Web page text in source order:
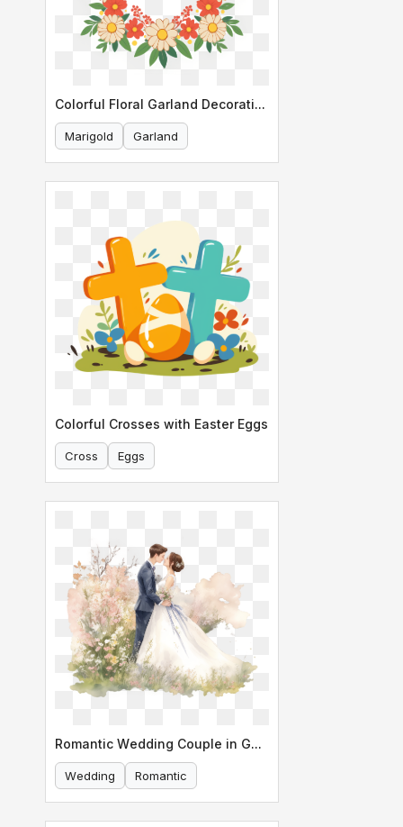
Colorful Floral Garland Decoration
Marigold Garland
Colorful Crosses with Easter Eggs
Cross Eggs
Romantic Wedding Couple in Garden
Wedding Romantic